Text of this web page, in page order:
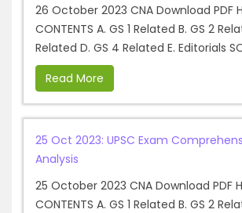
26 October 2023 CNA Download PDF
CONTENTS A. GS 1 Related B. GS 2
Related D. GS 4 Related E. Editorials
Read More
25 Oct 2023: UPSC Exam
Analysis
25 October 2023 CNA Download PDF
CONTENTS A. GS 1 Related B. GS 2